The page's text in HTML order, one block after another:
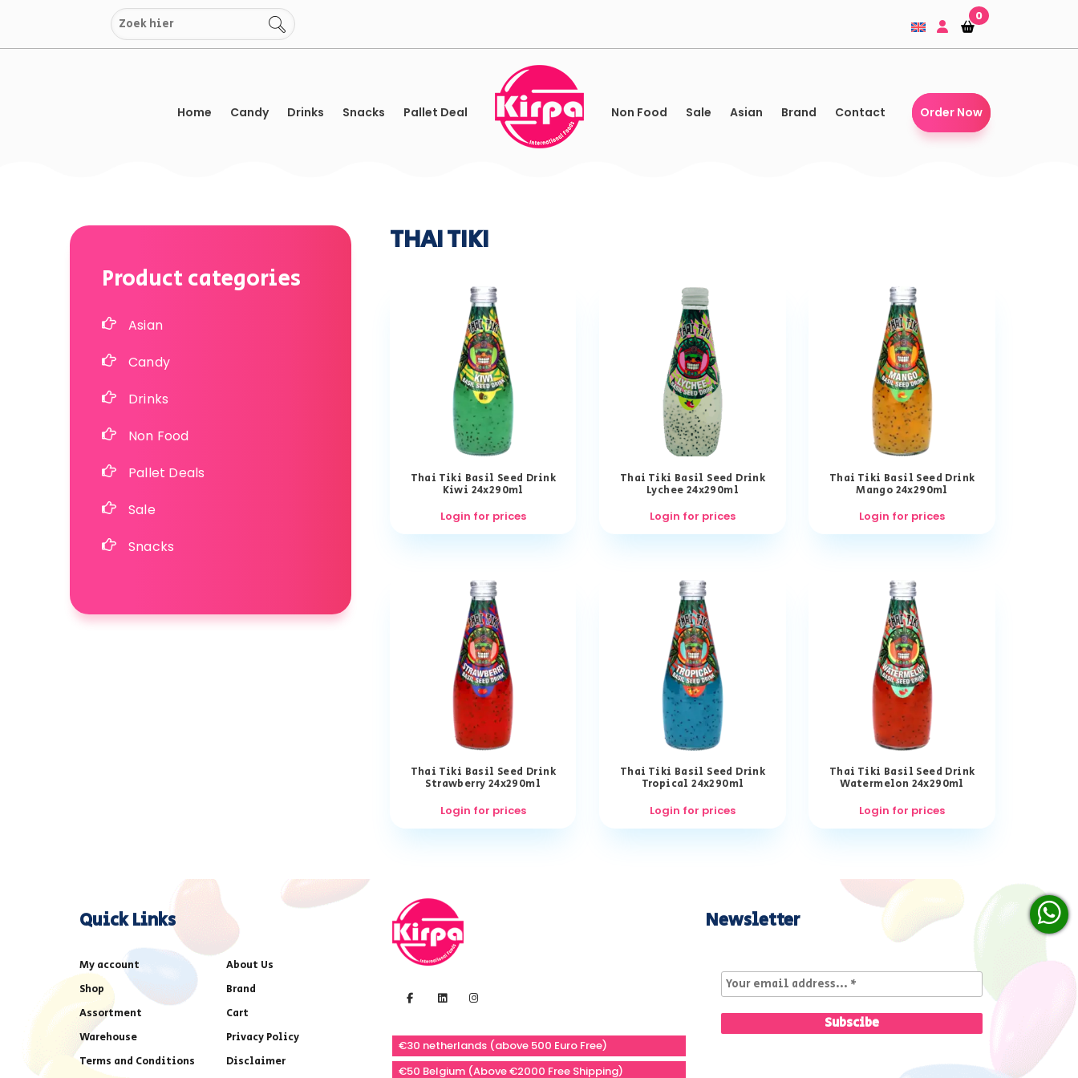
content
Shopping-
basket
Shopping-
basket
0
Home Candy Drinks Snacks Pallet Deal Non Food Sale Asian Brand Contact Order Now
Product categories
Asian
Candy
Drinks
Non Food
Pallet Deals
Sale
Snacks
THAI TIKI
Thai Tiki Basil Seed Drink
Kiwi 24x290ml
Login for prices
Thai Tiki Basil Seed Drink
Lychee 24x290ml
Login for prices
Thai Tiki Basil Seed Drink
Mango 24x290ml
Login for prices
Thai Tiki Basil Seed Drink
Strawberry 24x290ml
Login for prices
Thai Tiki Basil Seed Drink
Tropical 24x290ml
Login for prices
Thai Tiki Basil Seed Drink
Watermelon 24x290ml
Login for prices
Quick Links
My account
About Us
Shop
Brand
Assortment
Cart
Warehouse
Privacy Policy
Terms and Conditions
Disclaimer
€30 netherlands (above 500 Euro Free)
€50 Belgium (Above €2000 Free Shipping)
Newsletter